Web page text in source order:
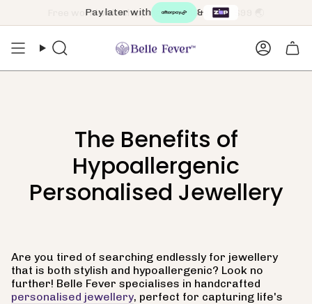
Pay later with &
Search
The Benefits of
Hypoallergenic
Personalised Jewellery
Are you tired of searching endlessly for jewellery
that is both stylish and hypoallergenic? Look no
further! Belle Fever specialises in handcrafted
personalised jewellery, perfect for capturing life's